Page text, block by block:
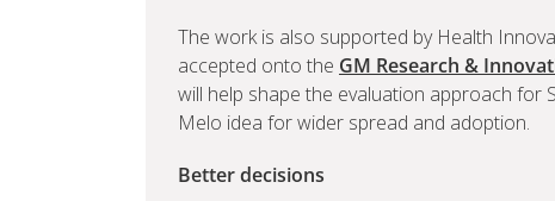
The work is also supported by Health
accepted onto the GM Research &
will help shape the evaluation approach for
Melo idea for wider spread and adoption.
Better decisions